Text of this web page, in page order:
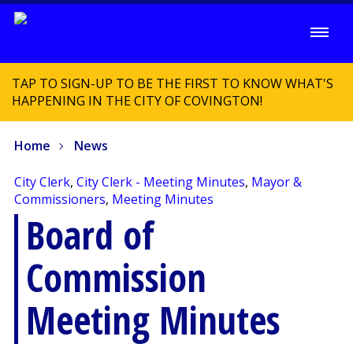
TAP TO SIGN-UP TO BE THE FIRST TO KNOW WHAT'S
HAPPENING IN THE CITY OF COVINGTON!
Home News
City Clerk, City Clerk - Meeting Minutes, Mayor &
Commissioners, Meeting Minutes
Board of
Commission
Meeting Minutes